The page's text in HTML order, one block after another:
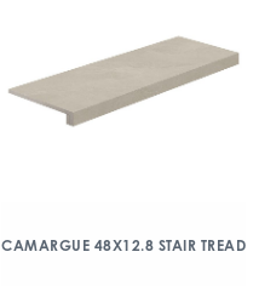
CAMARGUE 48X12.8 STAIR TREAD